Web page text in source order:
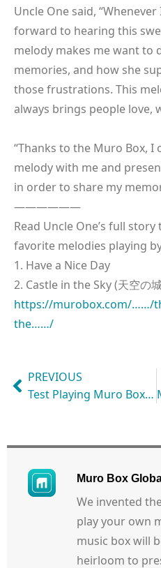
Uncle One said,
forward to hearing this
melody makes me want to
memories, and how she
those frustrations. This
always brings people love,
“Thanks to the Muro Box, I
melody with me and
in order to share my
——————
Read Uncle One’s full
favorite melodies playing
1. Have a Nice Day
2. Castle in the Sky (天空の
https://murobox.com/……/
the……/
PREVIOUS
Test Playing Muro Box Anytime & Anywhere: Let’s Watch its Live Performance!
Muro Box
We invented
play your own
music box will
heirloom to